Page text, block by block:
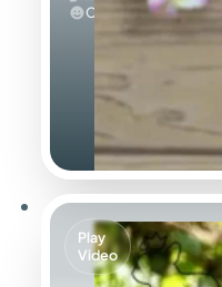
Calm
Play
Video